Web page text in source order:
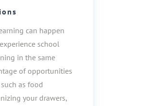
can happen
school
in the same
of opportunities
as food
your drawers,